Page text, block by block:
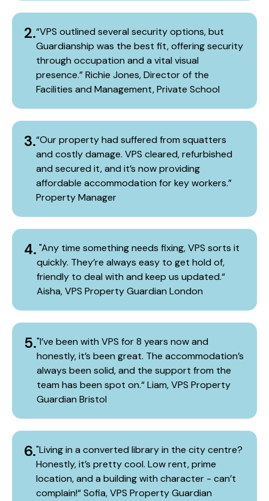
2.“VPS outlined several security options, but
Guardianship was the best fit, offering security
through occupation and a vital visual
presence.” Richie Jones, Director of the
Facilities and Management, Private School
3.“Our property had suffered from squatters
and costly damage. VPS cleared, refurbished
and secured it, and it’s now providing
affordable accommodation for key workers.”​
Property Manager
4. ​ "Any time something needs fixing, VPS sorts it
quickly. They’re always easy to get hold of,
friendly to deal with and keep us updated.“​
Aisha, VPS Property Guardian London​
5."I’ve been with VPS for 8 years now and
honestly, it’s been great. The accommodation’s
always been solid, and the support from the
team has been spot on.“​ Liam, VPS Property
Guardian Bristol
6."Living in a converted library in the city centre?
Honestly, it’s pretty cool. Low rent, prime
location, and a building with character - can’t
complain!“​ Sofia, VPS Property Guardian